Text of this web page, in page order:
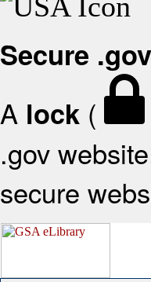
Secure
A lock (
.gov
secure